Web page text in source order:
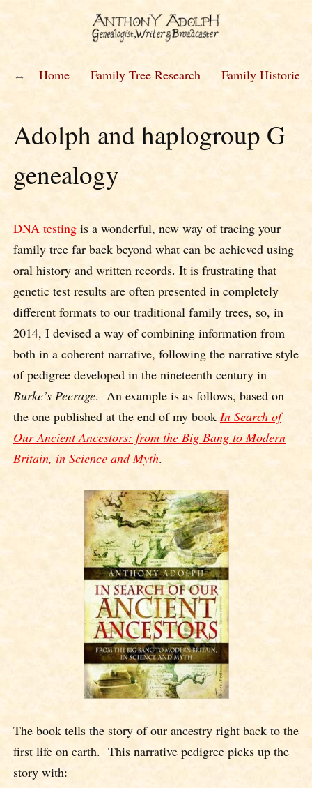
Home Family Tree Research Family Histories
Adolph and haplogroup G
genealogy
DNA testing is a wonderful, new way of tracing your
family tree far back beyond what can be achieved using
oral history and written records. It is frustrating that
genetic test results are often presented in completely
different formats to our traditional family trees, so, in
2014, I devised a way of combining information from
both in a coherent narrative, following the narrative style
of pedigree developed in the nineteenth century in
Burke’s Peerage. An example is as follows, based on
the one published at the end of my book In Search of
Our Ancient Ancestors: from the Big Bang to Modern
Britain, in Science and Myth.
The book tells the story of our ancestry right back to the
first life on earth. This narrative pedigree picks up the
story with: